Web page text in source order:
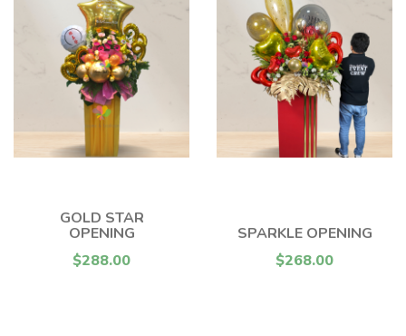
GOLD STAR
OPENING
$288.00
SPARKLE OPENING
$268.00